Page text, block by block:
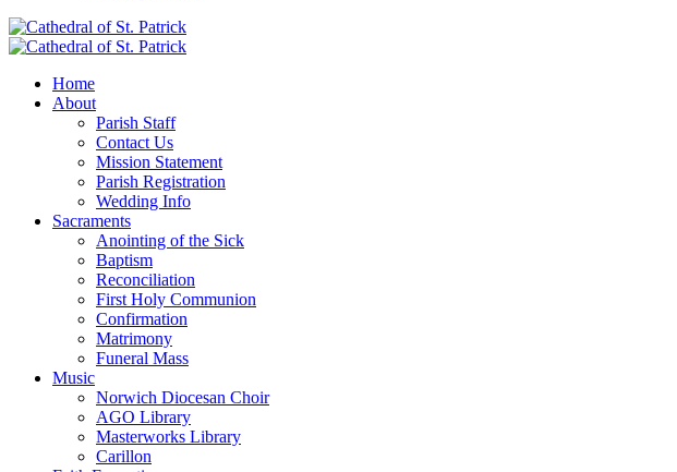
Home
About
Parish Staff
Contact Us
Mission Statement
Parish Registration
Wedding Info
Sacraments
Anointing of the Sick
Baptism
Reconciliation
First Holy Communion
Confirmation
Matrimony
Funeral Mass
Music
Norwich Diocesan Choir
AGO Library
Masterworks Library
Carillon